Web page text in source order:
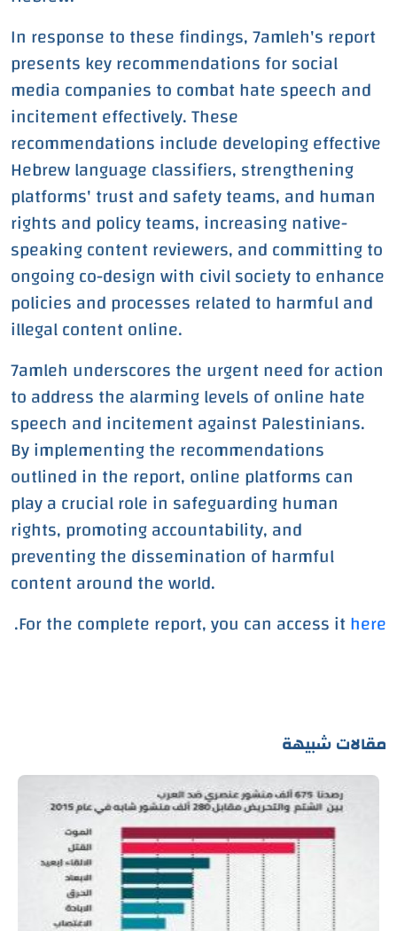
In response to these findings, 7amleh's report
presents key recommendations for social
media companies to combat hate speech and
incitement effectively. These
recommendations include developing effective
Hebrew language classifiers, strengthening
platforms' trust and safety teams, and human
rights and policy teams, increasing native-
speaking content reviewers, and committing to
ongoing co-design with civil society to enhance
policies and processes related to harmful and
illegal content online.
7amleh underscores the urgent need for action
to address the alarming levels of online hate
speech and incitement against Palestinians.
By implementing the recommendations
outlined in the report, online platforms can
play a crucial role in safeguarding human
rights, promoting accountability, and
preventing the dissemination of harmful
content around the world.
For the complete report, you can access ithere
.
مقالات شبيهة